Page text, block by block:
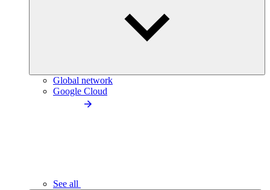
Global network
Google Cloud
See all